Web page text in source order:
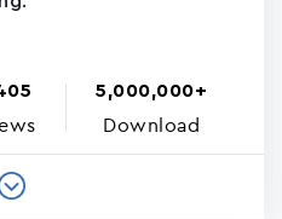
5,000,000+
Download